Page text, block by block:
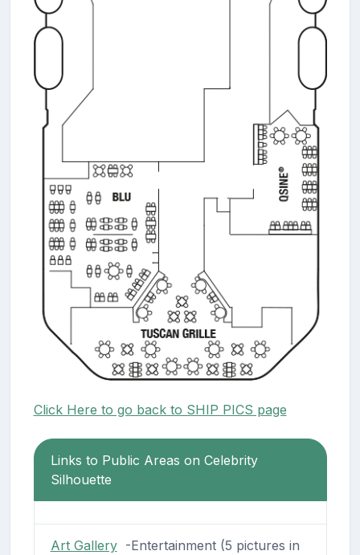
Click Here to go back to SHIP PICS page
Links to Public Areas on Celebrity
Silhouette
Art Gallery-Entertainment (5 pictures in